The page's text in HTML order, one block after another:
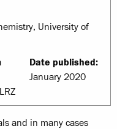
University of
Date published:
January 2020
and in many cases